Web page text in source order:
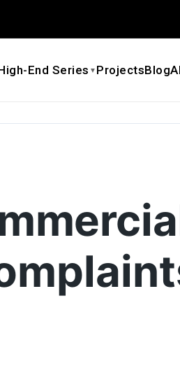
End Series ▼ ProjectsBlog